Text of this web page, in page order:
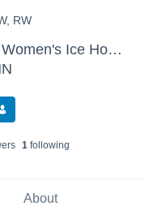
RW
Concordia College - Concordia Women's Ice Hockey
s 1following
About